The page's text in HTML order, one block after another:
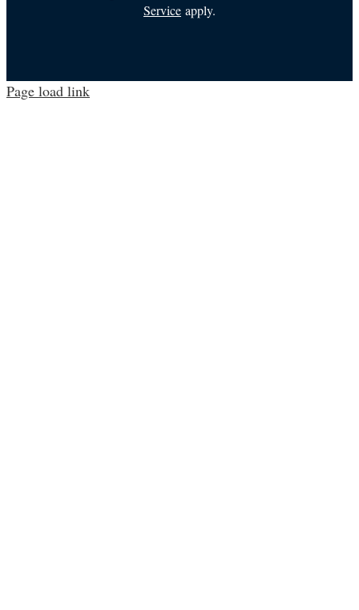
Service apply.
Page load link